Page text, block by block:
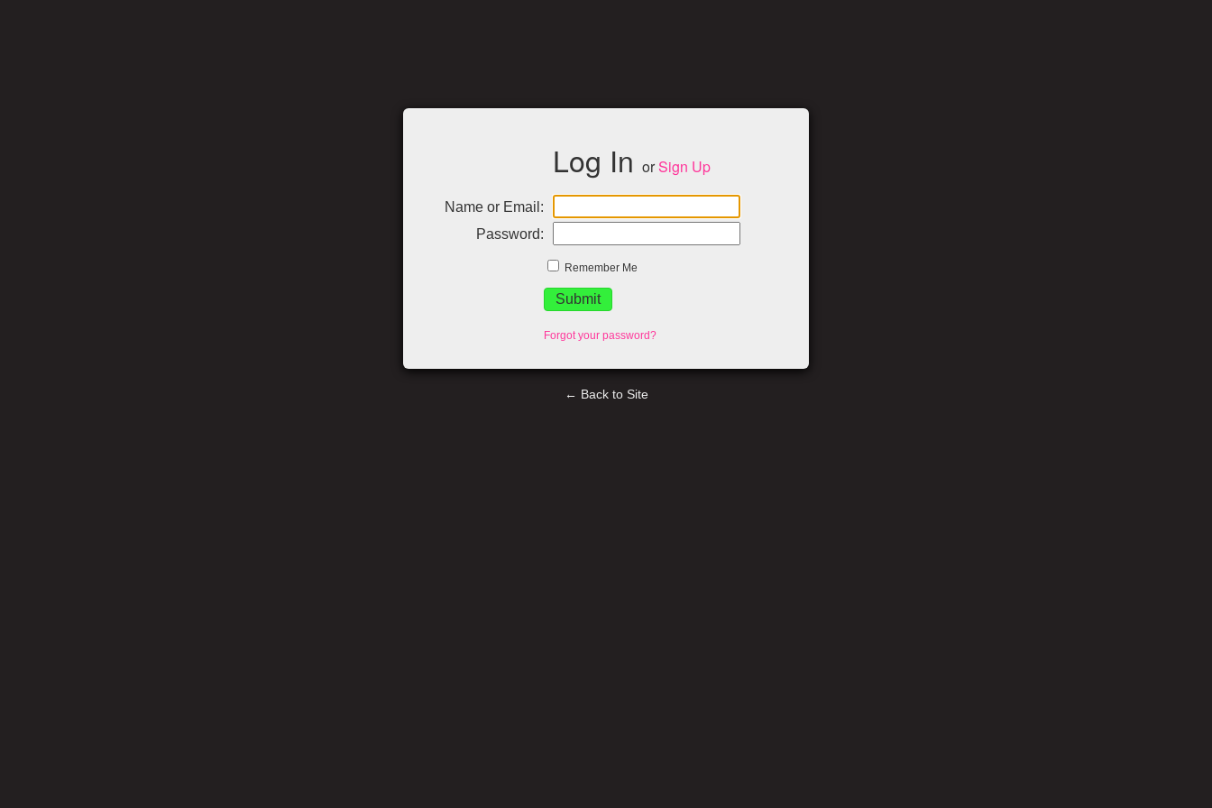
Log In orSign Up
Name or Email:
Password:
Remember Me
Forgot your password?
← Back to Site